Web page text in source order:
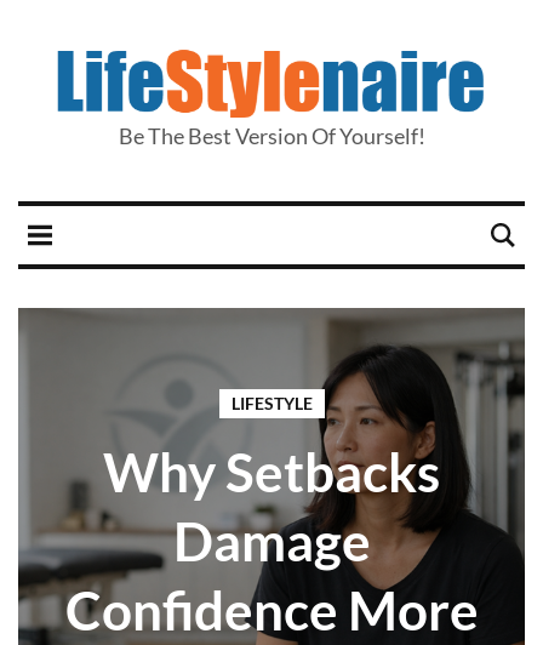
Be The Best Version Of Yourself!
LIFESTYLE
Why Setbacks
Damage
Confidence More